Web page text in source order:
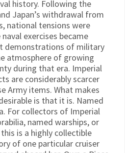
history. Following the
Japan’s withdrawal from
national tensions were
exercises became
demonstrations of military
atmosphere of growing
during that era. Imperial
are considerably scarcer
Army items. What makes
is that it is. Named
For collectors of Imperial
named warships, or
is a highly collectible
of one particular cruiser